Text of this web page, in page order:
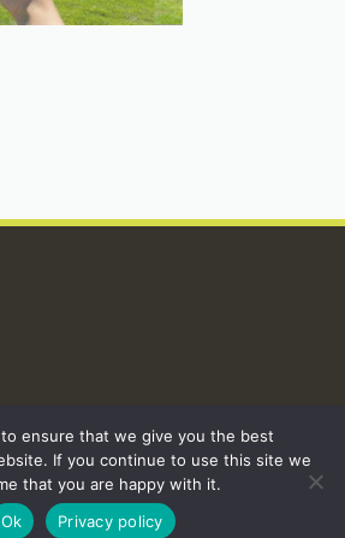
ensure that we give you the best
If you continue to use this site we
that you are happy with it.
Ok
Privacy policy